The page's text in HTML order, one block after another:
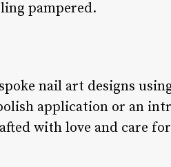
pampered.
nail art designs
application or an
with love and care